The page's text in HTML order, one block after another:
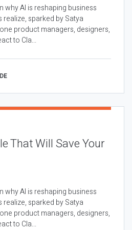
why AI is reshaping business
sparked by Satya
product managers, designers,
to Cla...
That Will Save Your
why AI is reshaping business
sparked by Satya
product managers, designers,
to Cla...